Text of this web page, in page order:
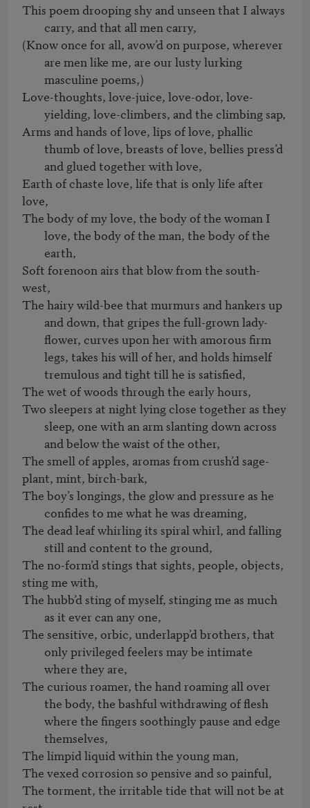
This poem drooping shy and unseen that I always
carry, and that all men carry,
(Know once for all, avow’d on purpose, wherever
are men like me, are our lusty lurking
masculine poems,)
Love-thoughts, love-juice, love-odor, love-
yielding, love-climbers, and the climbing sap,
Arms and hands of love, lips of love, phallic
thumb of love, breasts of love, bellies press’d
and glued together with love,
Earth of chaste love, life that is only life after
The body of my love, the body of the woman I
love, the body of the man, the body of the
earth,
Soft forenoon airs that blow from the south-
The hairy wild-bee that murmurs and hankers up
and down, that gripes the full-grown lady-
flower, curves upon her with amorous firm
legs, takes his will of her, and holds himself
tremulous and tight till he is satisfied,
Two sleepers at night lying close together as they
sleep, one with an arm slanting down across
and below the waist of the other,
The smell of apples, aromas from crush’d sage-
The boy’s longings, the glow and pressure as he
confides to me what he was dreaming,
The dead leaf whirling its spiral whirl, and falling
still and content to the ground,
The no-form’d stings that sights, people, objects,
The hubb’d sting of myself, stinging me as much
as it ever can any one,
The sensitive, orbic, underlapp’d brothers, that
only privileged feelers may be intimate
where they are,
The curious roamer, the hand roaming all over
the body, the bashful withdrawing of flesh
where the fingers soothingly pause and edge
themselves,
The limpid liquid within the young man,
The vexed corrosion so pensive and so painful,
The torment, the irritable tide that will not be at